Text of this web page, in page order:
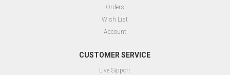
Orders
Wish List
Account
CUSTOMER SERVICE
Live Sıpport